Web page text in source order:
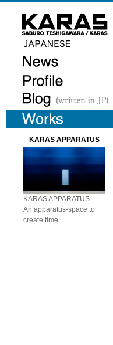
KARAS APPARATUS
KARAS APPARATUS
An apparatus-space to
create time.